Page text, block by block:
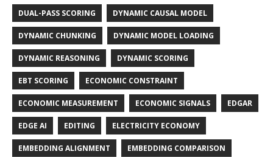
DUAL-PASS SCORING DYNAMIC CAUSAL MODEL
DYNAMIC CHUNKING DYNAMIC MODEL LOADING
DYNAMIC REASONING DYNAMIC SCORING
EBT SCORING ECONOMIC CONSTRAINT
ECONOMIC MEASUREMENT ECONOMIC SIGNALS EDGAR
EDGE AI EDITING ELECTRICITY ECONOMY
EMBEDDING ALIGNMENT EMBEDDING COMPARISON